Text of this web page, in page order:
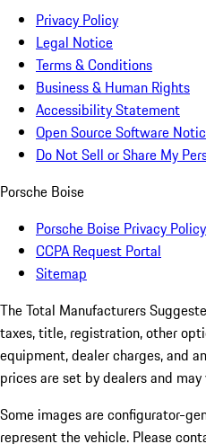
Privacy Policy
Legal Notice
Terms & Conditions
Business & Human Rights
Accessibility Statement
Open Source Software
Do Not Sell or Share My
Porsche Boise
Porsche Boise Privacy Policy
CCPA Request Portal
Sitemap
The Total Manufacturers
taxes, title, registration, other
equipment, dealer charges, and
prices are set by dealers and may
Some images are configurator-
represent the vehicle. Please